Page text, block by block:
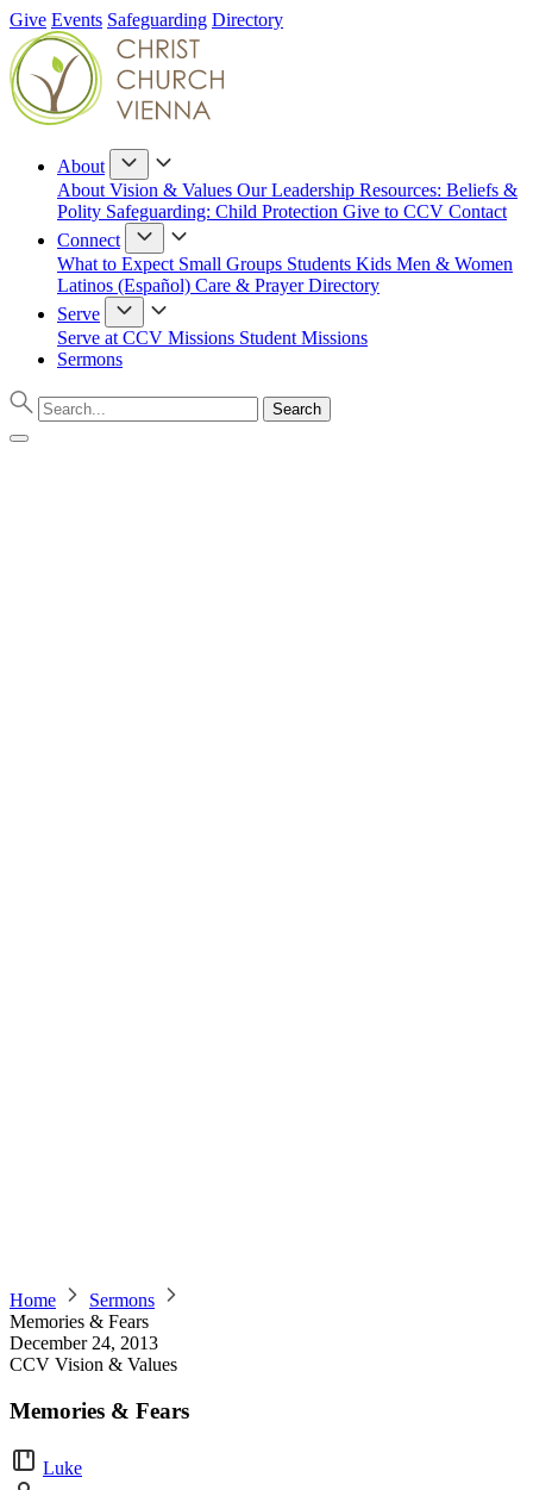
Give Events Safeguarding Directory
About
About Vision & Values Our Leadership Resources: Beliefs &
Polity Safeguarding: Child Protection Give to CCV Contact
Connect
What to Expect Small Groups Students Kids Men & Women
Latinos (Español) Care & PrayerDirectory
Serve
Serve at CCV Missions Student Missions
Sermons
Home
Sermons
Memories & Fears
December 24, 2013
CCV Vision & Values
Memories & Fears
Luke